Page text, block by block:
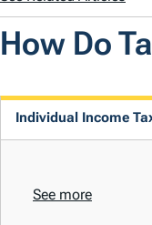
How Do
Individual Income
See more